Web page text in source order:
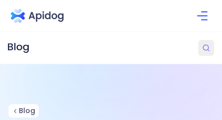
Blog